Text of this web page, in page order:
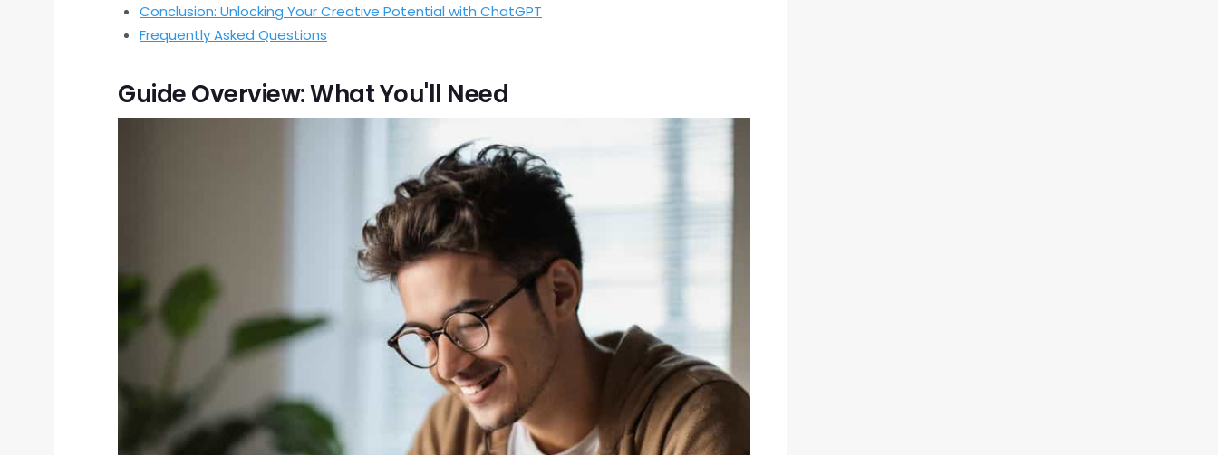
Conclusion: Unlocking Your Creative Potential with ChatGPT
Frequently Asked Questions
Guide Overview: What You'll Need